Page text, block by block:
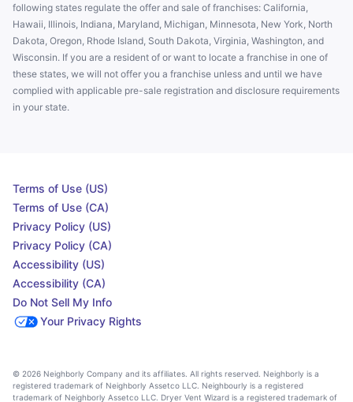
following states regulate the offer and sale of franchises: California,
Hawaii, Illinois, Indiana, Maryland, Michigan, Minnesota, New York, North
Dakota, Oregon, Rhode Island, South Dakota, Virginia, Washington, and
Wisconsin. If you are a resident of or want to locate a franchise in one of
these states, we will not offer you a franchise unless and until we have
complied with applicable pre-sale registration and disclosure requirements
in your state.
Terms of Use (US)
Terms of Use (CA)
Privacy Policy (US)
Privacy Policy (CA)
Accessibility (US)
Accessibility (CA)
Do Not Sell My Info
Your Privacy Rights
© 2026 Neighborly Company and its affiliates. All rights reserved. Neighborly is a
registered trademark of Neighborly Assetco LLC. Neighbourly is a registered
trademark of Neighborly Assetco LLC. Dryer Vent Wizard is a registered trademark of